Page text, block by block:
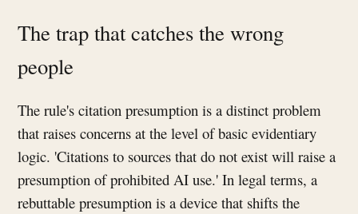
The trap that catches the wrong
people
The rule's citation presumption is a distinct problem
that raises concerns at the level of basic evidentiary
logic. 'Citations to sources that do not exist will raise a
presumption of prohibited AI use.' In legal terms, a
rebuttable presumption is a device that shifts the